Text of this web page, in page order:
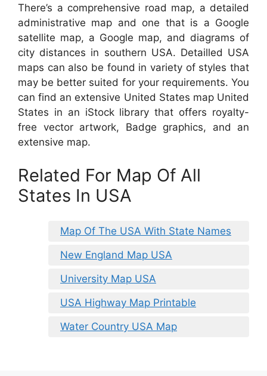
There’s a comprehensive road map, a detailed
administrative map and one that is a Google
satellite map, a Google map, and diagrams of
city distances in southern USA. Detailled USA
maps can also be found in variety of styles that
may be better suited for your requirements. You
can find an extensive United States map United
States in an iStock library that offers royalty-
free vector artwork, Badge graphics, and an
extensive map.
Related For Map Of All
States In USA
Map Of The USA With State Names
New England Map USA
University Map USA
USA Highway Map Printable
Water Country USA Map